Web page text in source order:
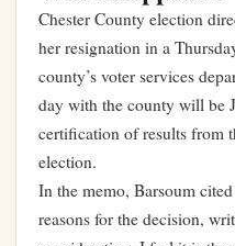
Chester County election
her resignation in a
county’s voter services
day with the county will be
certification of results from
election.
In the memo, Barsoum
reasons for the decision,